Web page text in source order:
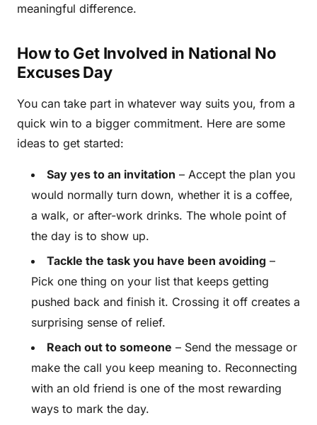
meaningful difference.
How to Get Involved in National No
Excuses Day
You can take part in whatever way suits you, from a
quick win to a bigger commitment. Here are some
ideas to get started:
Say yes to an invitation – Accept the plan you
would normally turn down, whether it is a coffee,
a walk, or after-work drinks. The whole point of
the day is to show up.
Tackle the task you have been avoiding –
Pick one thing on your list that keeps getting
pushed back and finish it. Crossing it off creates a
surprising sense of relief.
Reach out to someone – Send the message or
make the call you keep meaning to. Reconnecting
with an old friend is one of the most rewarding
ways to mark the day.